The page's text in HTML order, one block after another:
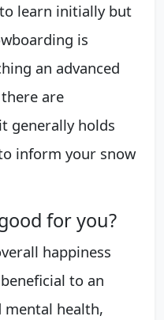
learn initially but
is
an advanced
are
generally holds
inform your snow
for you?
happiness
to an
mental health,